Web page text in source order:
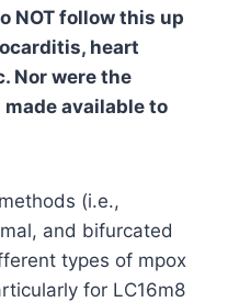
NOT follow this up
heart
Nor were the
available to
(i.e.,
and bifurcated
types of mpox
for LC16m8